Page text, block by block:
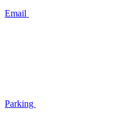
Email
Parking